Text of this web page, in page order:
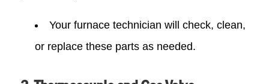
Your furnace technician will check, clean,
or replace these parts as needed.